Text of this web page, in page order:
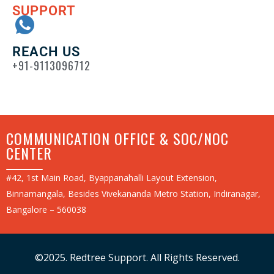
SUPPORT
REACH US
+91-9113096712
COMMUNICATION OFFICE & SOC/NOC
CENTER
#42, 1st Main Road, Byappanahalli Layout Extension,
Binnamangala, Besides Vivekananda Metro Station, Indiranagar,
Bangalore – 560038
©2025. Redtree Support. All Rights Reserved.